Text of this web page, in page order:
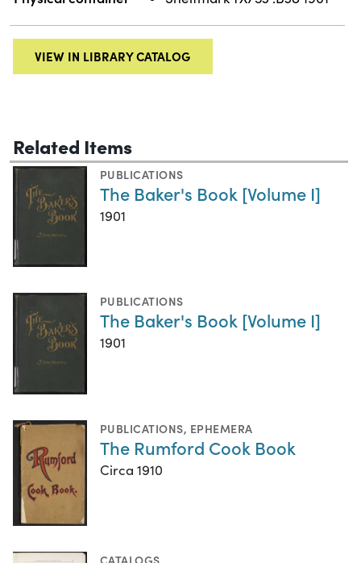
VIEW IN LIBRARY CATALOG
Related Items
PUBLICATIONS
The Baker's Book [Volume I]
1901
PUBLICATIONS
The Baker's Book [Volume I]
1901
PUBLICATIONS, EPHEMERA
The Rumford Cook Book
Circa 1910
CATALOGS